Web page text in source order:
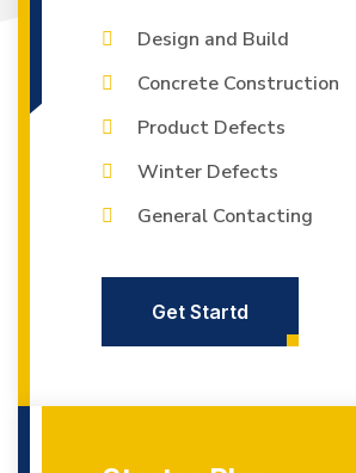
Design and Build
Concrete Construction
Product Defects
Winter Defects
General Contacting
Get Startd